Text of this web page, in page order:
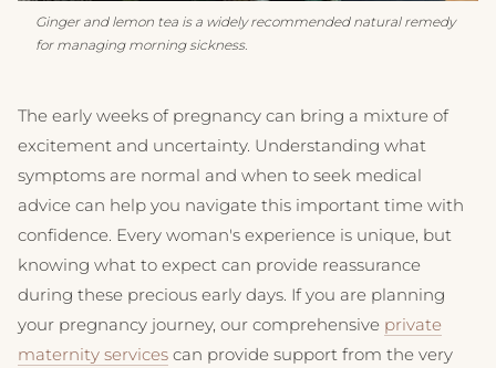
Ginger and lemon tea is a widely recommended natural remedy
for managing morning sickness.
The early weeks of pregnancy can bring a mixture of
excitement and uncertainty. Understanding what
symptoms are normal and when to seek medical
advice can help you navigate this important time with
confidence. Every woman's experience is unique, but
knowing what to expect can provide reassurance
during these precious early days. If you are planning
your pregnancy journey, our comprehensive private
maternity services can provide support from the very